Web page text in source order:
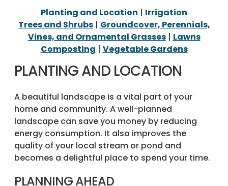
Planting and Location | Irrigation
Trees and Shrubs| Groundcover, Perennials,
Vines, and Ornamental Grasses| Lawns
Composting | Vegetable Gardens
PLANTING AND LOCATION
A beautiful landscape is a vital part of your
home and community. A well-planned
landscape can save you money by reducing
energy consumption. It also improves the
quality of your local stream or pond and
becomes a delightful place to spend your time.
PLANNING AHEAD